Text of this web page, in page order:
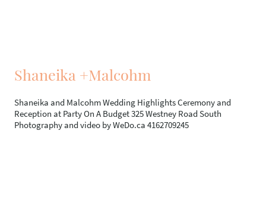
Shaneika +Malcohm
Shaneika and Malcohm Wedding Highlights Ceremony and
Reception at Party On A Budget 325 Westney Road South
Photography and video by WeDo.ca 4162709245